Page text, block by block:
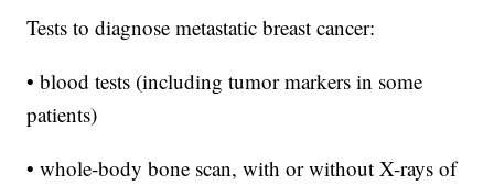
Tests to diagnose metastatic breast cancer:
• blood tests (including tumor markers in some
patients)
• whole-body bone scan, with or without X-rays of